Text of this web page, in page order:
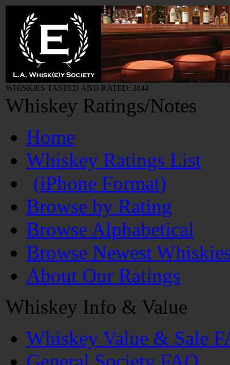
WHISKIES TASTED AND RATED: 3844
Whiskey Ratings/Notes
Home
Whiskey Ratings List
(iPhone Format)
Browse by Rating
Browse Alphabetical
Browse Newest
About Our Ratings
Whiskey Info & Value
Whiskey Value & Sale